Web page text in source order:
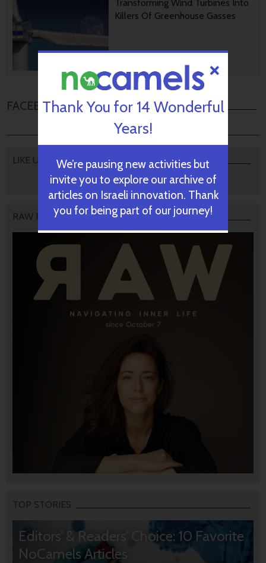
Transforming Wind Turbines Into
Killers Of Greenhouse Gasses
FACEBOOK COMMENTS
LIKE US
RAW PODCAST
TOP STORIES
Editors’ & Readers’ Choice: 10 Favorite
NoCamels Articles
Thank You for 14 Wonderful
Years!
We’re pausing new activities but
invite you to explore our archive of
articles on Israeli innovation. Thank
you for being part of our journey!